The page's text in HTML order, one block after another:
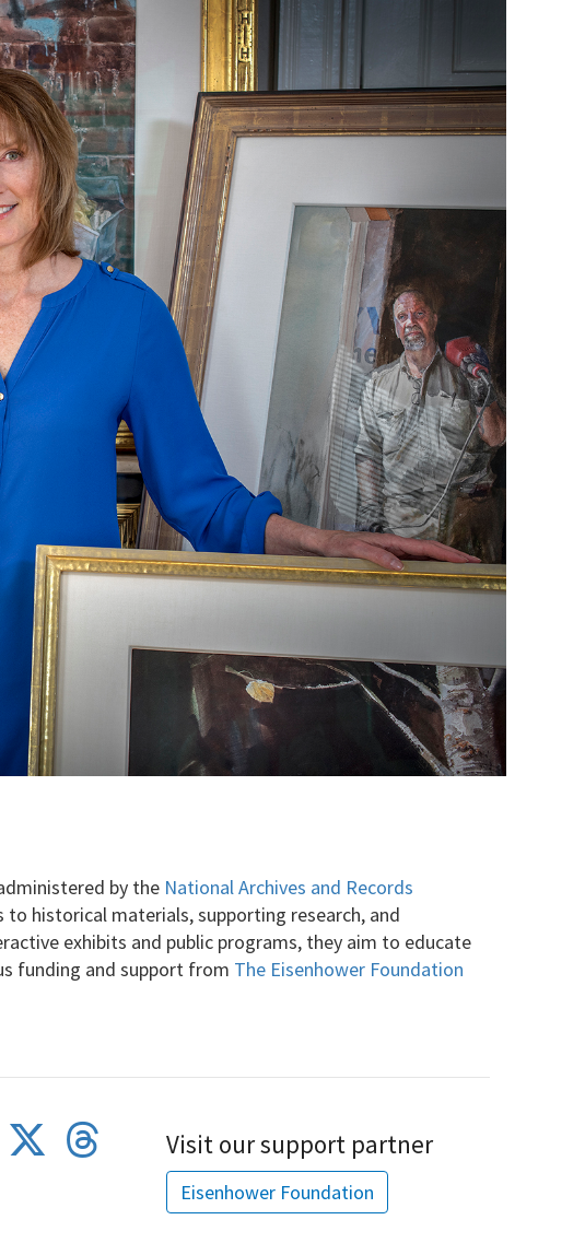
by the National Archives and Records
to historical materials, supporting research, and
exhibits and public programs, they aim to educate
funding and support from The Eisenhower Foundation
Visit our support partner
Eisenhower Foundation